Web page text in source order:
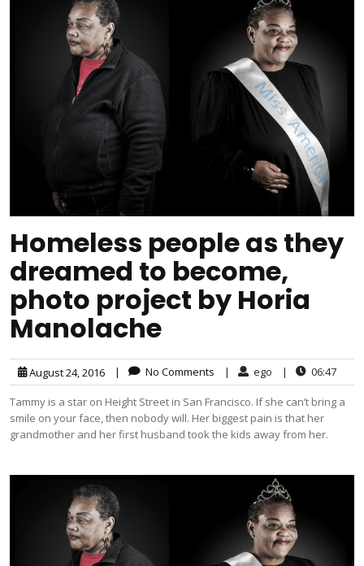
Homeless people as they
dreamed to become,
photo project by Horia
Manolache
August 24, 2016 | No Comments | ego | 06:47
Tammy is a star on Height Street in San Francisco. If she can’t bring a
smile on your face, then nobody will. Her biggest pain is that her
grandmother and her first husband took the kids away from her.